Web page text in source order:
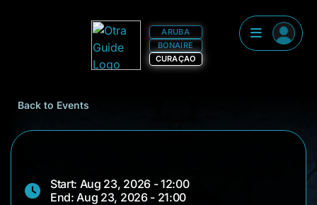
ARUBA
BONAIRE
CURAÇAO
Back to Events
Start: Aug 23, 2026 - 12:00
End: Aug 23, 2026 - 21:00